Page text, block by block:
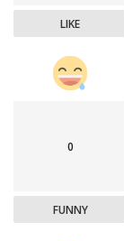
LIKE
0
FUNNY